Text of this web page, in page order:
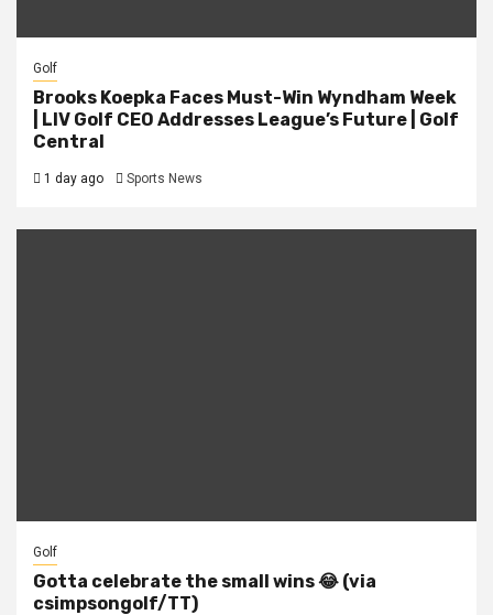
Golf
Brooks Koepka Faces Must-Win Wyndham Week
| LIV Golf CEO Addresses League’s Future | Golf
Central
1 day ago Sports News
Golf
Gotta celebrate the small wins 😂 (via
csimpsongolf/TT)